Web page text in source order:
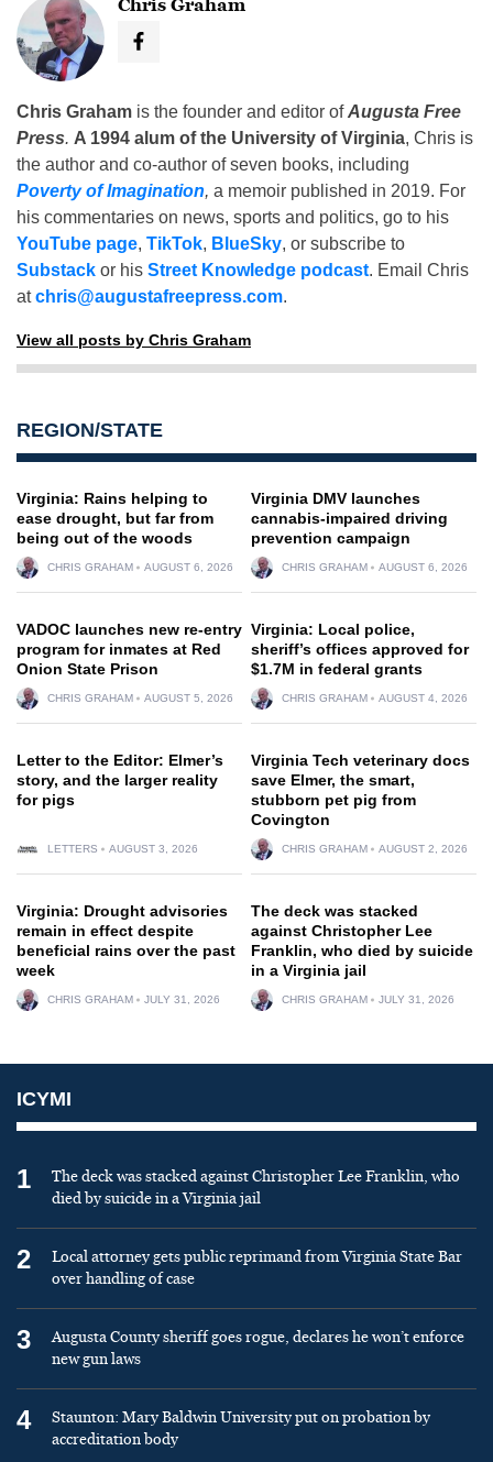
Chris Graham
Chris Graham is the founder and editor ofAugusta Free
Press. A 1994 alum of the University of Virginia, Chris is
the author and co-author of seven books, including
Poverty of Imagination, a memoir published in 2019. For
his commentaries on news, sports and politics, go to his
YouTube page, TikTok, BlueSky, or subscribe to
Substack or his Street Knowledge podcast. Email Chris
atchris@augustafreepress.com.
View all posts by Chris Graham
REGION/STATE
Virginia: Rains helping to
ease drought, but far from
being out of the woods
CHRIS GRAHAM AUGUST 6, 2026
Virginia DMV launches
cannabis-impaired driving
prevention campaign
CHRIS GRAHAM AUGUST 6, 2026
VADOC launches new re-entry
program for inmates at Red
Onion State Prison
CHRIS GRAHAM AUGUST 5, 2026
Virginia: Local police,
sheriff’s offices approved for
$1.7M in federal grants
CHRIS GRAHAM AUGUST 4, 2026
Letter to the Editor: Elmer’s
story, and the larger reality
for pigs
LETTERS AUGUST 3, 2026
Virginia Tech veterinary docs
save Elmer, the smart,
stubborn pet pig from
Covington
CHRIS GRAHAM AUGUST 2, 2026
Virginia: Drought advisories
remain in effect despite
beneficial rains over the past
week
CHRIS GRAHAM JULY 31, 2026
The deck was stacked
against Christopher Lee
Franklin, who died by suicide
in a Virginia jail
CHRIS GRAHAM JULY 31, 2026
ICYMI
1
The deck was stacked against Christopher Lee Franklin, who
died by suicide in a Virginia jail
2
Local attorney gets public reprimand from Virginia State Bar
over handling of case
3
Augusta County sheriff goes rogue, declares he won’t enforce
new gun laws
4
Staunton: Mary Baldwin University put on probation by
accreditation body